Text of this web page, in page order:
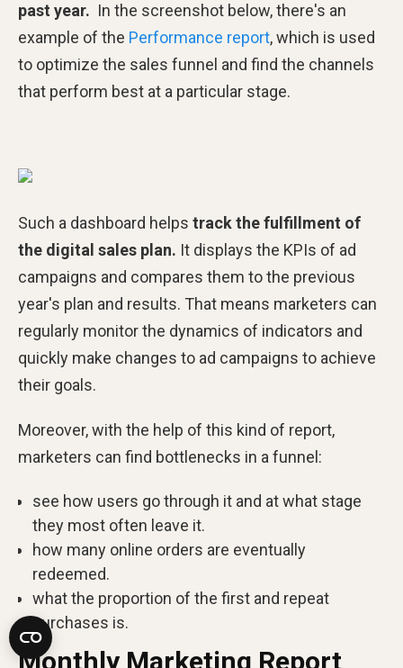
past year. In the screenshot below, there's an
example of the Performance report, which is used
to optimize the sales funnel and find the channels
that perform best at a particular stage.
Such a dashboard helps track the fulfillment of
the digital sales plan. It displays the KPIs of ad
campaigns and compares them to the previous
year's plan and results. That means marketers can
regularly monitor the dynamics of indicators and
quickly make changes to ad campaigns to achieve
their goals.
Moreover, with the help of this kind of report,
marketers can find bottlenecks in a funnel:
see how users go through it and at what stage
they most often leave it.
how many online orders are eventually
redeemed.
what the proportion of the first and repeat
purchases is.
Monthly Marketing Report